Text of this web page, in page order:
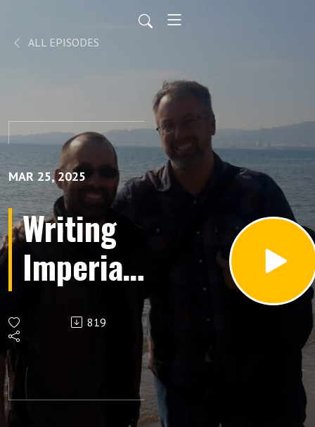
ALL EPISODES
MAR 25, 2025
Writing
Imperial
History:
Tacitus
from
819